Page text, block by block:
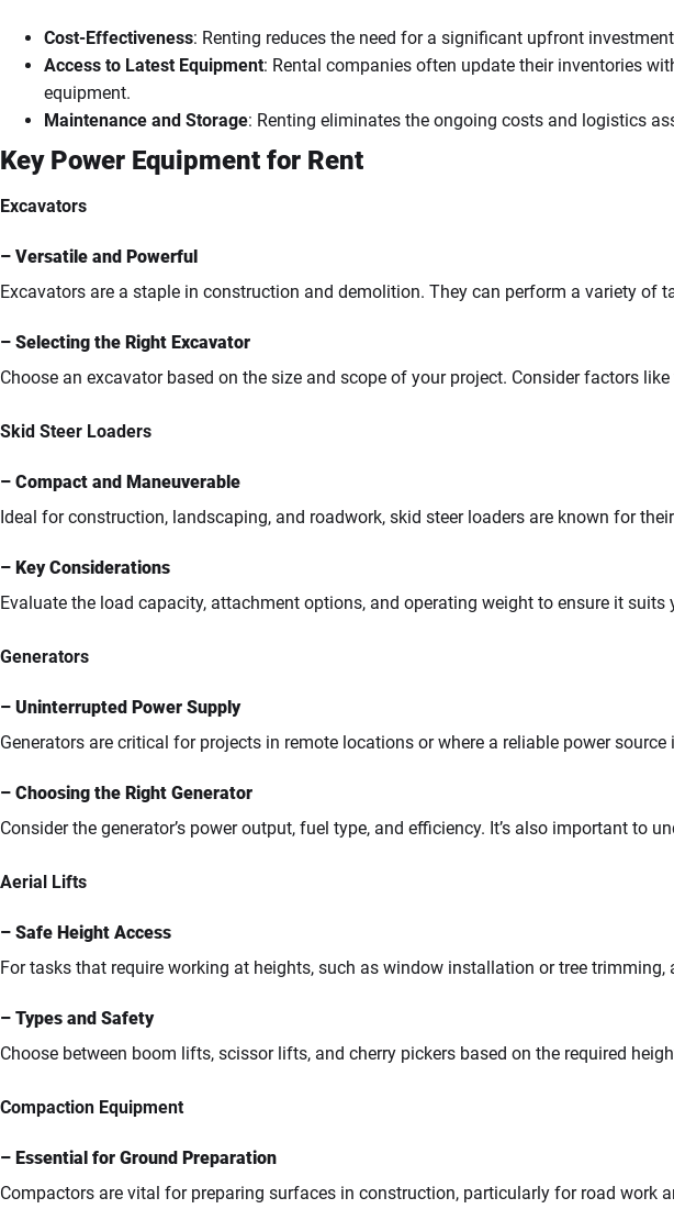
Cost-Effectiveness: Renting reduces the need for a significant upfront
Access to Latest Equipment: Rental companies often update their inventories
equipment.
Maintenance and Storage: Renting eliminates the ongoing costs and logistics
Key Power Equipment for Rent
Excavators
– Versatile and Powerful
Excavators are a staple in construction and demolition. They can perform a variety of
– Selecting the Right Excavator
Choose an excavator based on the size and scope of your project. Consider factors
Skid Steer Loaders
– Compact and Maneuverable
Ideal for construction, landscaping, and roadwork, skid steer loaders are known for
– Key Considerations
Evaluate the load capacity, attachment options, and operating weight to ensure it suits
Generators
– Uninterrupted Power Supply
Generators are critical for projects in remote locations or where a reliable power source
– Choosing the Right Generator
Consider the generator’s power output, fuel type, and efficiency. It’s also important to
Aerial Lifts
– Safe Height Access
For tasks that require working at heights, such as window installation or tree trimming,
– Types and Safety
Choose between boom lifts, scissor lifts, and cherry pickers based on the required
Compaction Equipment
– Essential for Ground Preparation
Compactors are vital for preparing surfaces in construction, particularly for road work